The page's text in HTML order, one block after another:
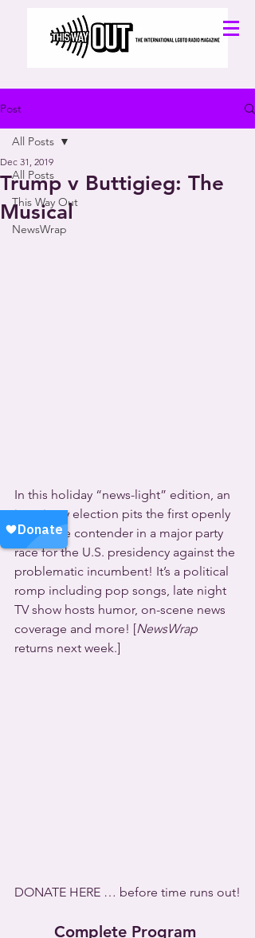
Post
All Posts
This Way Out
NewsWrap
All Posts
Trump v Buttigieg: The
Musical
Dec 31, 2019
In this holiday “news-light” edition, an
imaginary election pits the first openly
gay viable contender in a major party
race for the U.S. presidency against the
problematic incumbent! It’s a political
romp including pop songs, late night
TV show hosts humor, on-scene news
coverage and more! [NewsWrap
returns next week.]
DONATE HERE … before time runs out!
Complete Program